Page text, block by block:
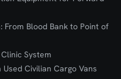
From Blood Bank to Point of
System
Civilian Cargo Vans